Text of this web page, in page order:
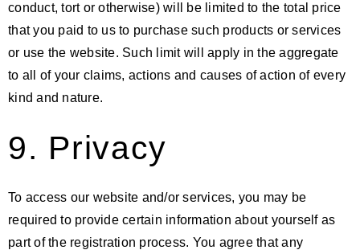
conduct, tort or otherwise) will be limited to the total price
that you paid to us to purchase such products or services
or use the website. Such limit will apply in the aggregate
to all of your claims, actions and causes of action of every
kind and nature.
9. Privacy
To access our website and/or services, you may be
required to provide certain information about yourself as
part of the registration process. You agree that any